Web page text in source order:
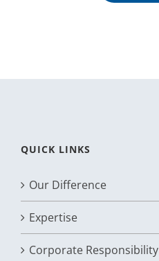
QUICK LINKS
Our Difference
Expertise
Corporate Responsibility